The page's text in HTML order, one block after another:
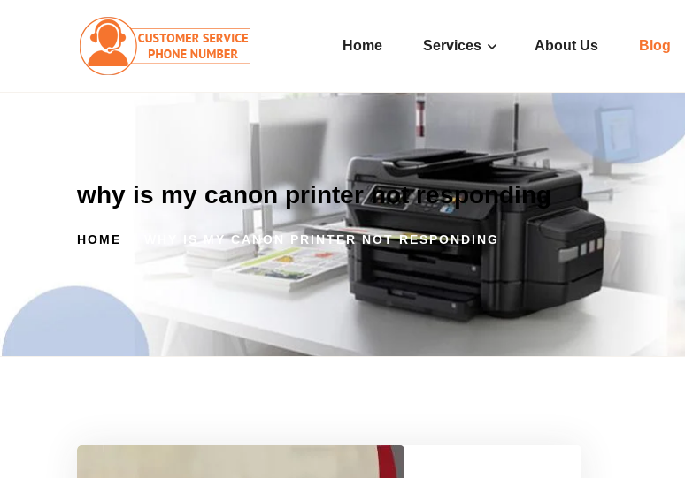
Home Services About Us Blog
why is my canon printer not responding
HOME WHY IS MY CANON PRINTER NOT RESPONDING